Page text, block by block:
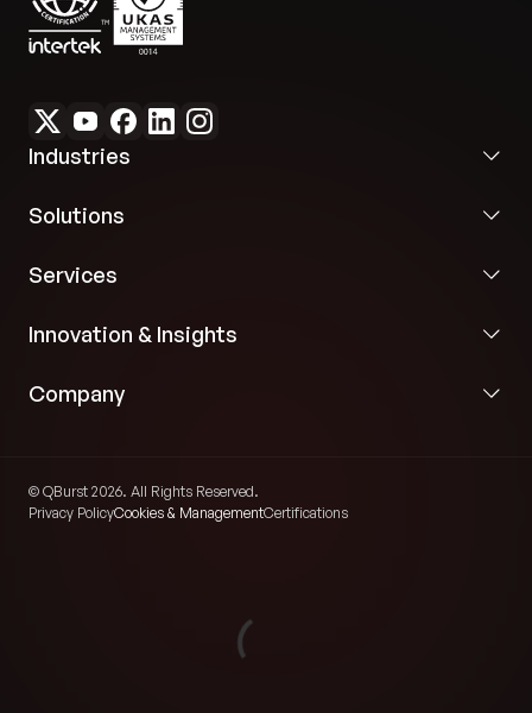
Industries
Solutions
Services
Innovation & Insights
Company
© QBurst 2026. All Rights Reserved.
Privacy PolicyCookies & ManagementCertifications